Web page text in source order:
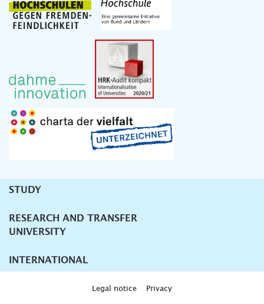
Unternavigation
STUDY
RESEARCH AND TRANSFER
UNIVERSITY
INTERNATIONAL
Legal notice Privacy